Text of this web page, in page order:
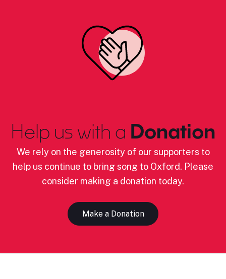
Help us with a Donation
We rely on the generosity of our supporters to
help us continue to bring song to Oxford. Please
consider making a donation today.
Make a Donation